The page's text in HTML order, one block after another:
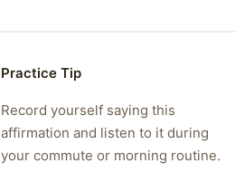
Practice Tip
Record yourself saying this
affirmation and listen to it during
your commute or morning routine.